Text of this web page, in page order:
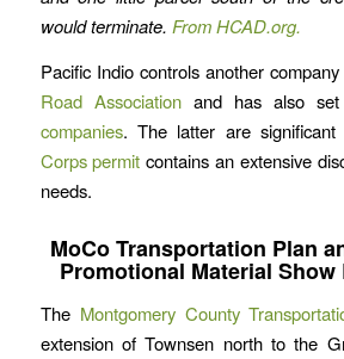
would terminate. From HCAD.org.
Pacific Indio controls another
Road Associationand has also
companies. The latter are
Corps permit contains an extensive
needs.
MoCo Transportation Plan
Promotional Material Show
The Montgomery County
extension of Townsen north to the